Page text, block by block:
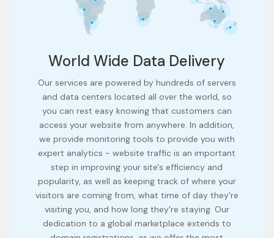
World Wide Data Delivery
Our services are powered by hundreds of servers
and data centers located all over the world, so
you can rest easy knowing that customers can
access your website from anywhere. In addition,
we provide monitoring tools to provide you with
expert analytics - website traffic is an important
step in improving your site's efficiency and
popularity, as well as keeping track of where your
visitors are coming from, what time of day they're
visiting you, and how long they're staying. Our
dedication to a global marketplace extends to